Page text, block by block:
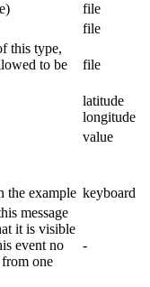
file
file
this type,
to be
file
latitude
longitude
value
the example keyboard
message
it is visible
event no
one
-